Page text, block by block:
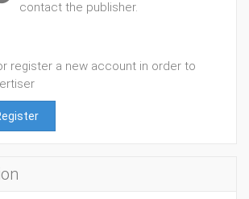
contact the publisher.
register a new account in order to